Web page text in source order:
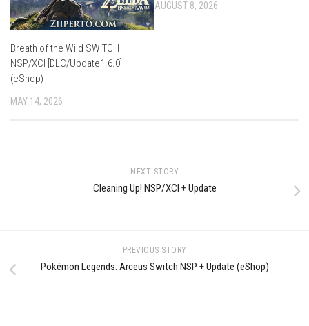
Breath of the Wild SWITCH
NSP/XCI [DLC/Update1.6.0]
(eShop)
MAY 14, 2026
AUGUST 8, 2026
NEXT STORY
Cleaning Up! NSP/XCI + Update
PREVIOUS STORY
Pokémon Legends: Arceus Switch NSP + Update (eShop)